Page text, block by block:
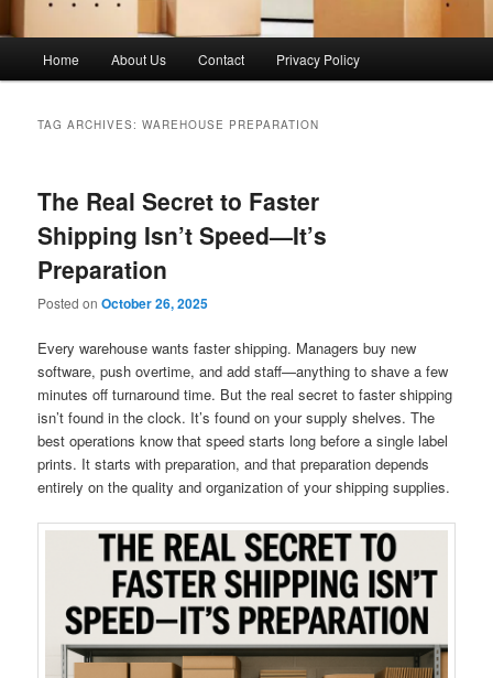
Home About Us Contact Privacy Policy
TAG ARCHIVES:WAREHOUSE PREPARATION
The Real Secret to Faster
Shipping Isn’t Speed—It’s
Preparation
Posted onOctober 26, 2025
Every warehouse wants faster shipping. Managers buy new
software, push overtime, and add staff—anything to shave a few
minutes off turnaround time. But the real secret to faster shipping
isn’t found in the clock. It’s found on your supply shelves. The
best operations know that speed starts long before a single label
prints. It starts with preparation, and that preparation depends
entirely on the quality and organization of your shipping supplies.